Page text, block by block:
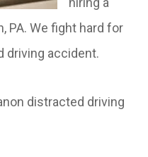
PA. We fight hard for
driving accident.
distracted driving